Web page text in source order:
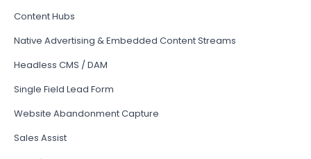
Content Hubs
Native Advertising & Embedded Content Streams
Headless CMS / DAM
Single Field Lead Form
Website Abandonment Capture
Sales Assist